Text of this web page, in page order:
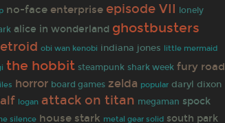
no-face enterprise episode VII
lonely
alice in wonderland ghostbusters
obi wan kenobi indiana jones little mermaid
the hobbit steampunk shark week fury road
horror board games zelda popular daryl dixon
logan attack on titan megaman spock
silence house stark metal gear solid south park